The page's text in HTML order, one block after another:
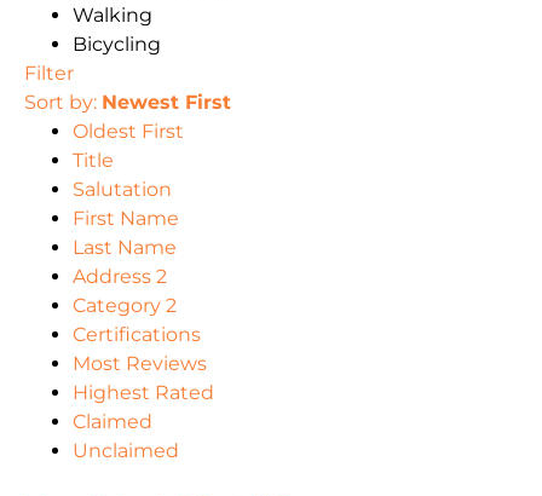
Walking
Bicycling
Filter
Sort by: Newest First
Oldest First
Title
Salutation
First Name
Last Name
Address 2
Category 2
Certifications
Most Reviews
Highest Rated
Claimed
Unclaimed